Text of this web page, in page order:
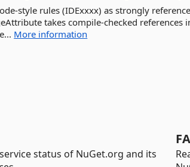
style rules (IDExxxx) as strongly
takes compile-checked
More information
status of NuGet.org and its